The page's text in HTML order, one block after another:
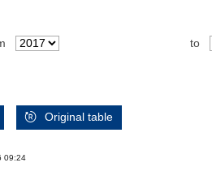
to
Original table
09:24